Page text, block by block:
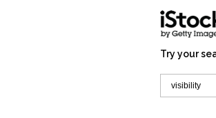
Try your